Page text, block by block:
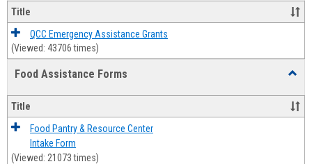
Title
QCC Emergency Assistance Grants
(Viewed: 43706 times)
Food Assistance Forms
Forms
Title
Food Pantry & Resource Center
Intake Form
(Viewed: 21073 times)